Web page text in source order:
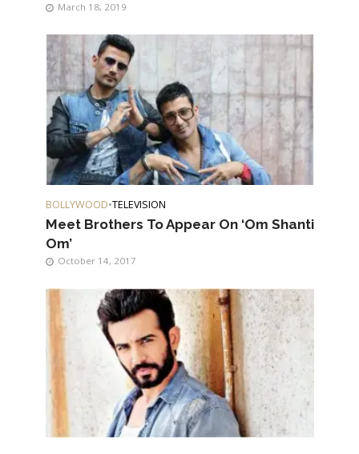
March 18, 2019
BOLLYWOOD•TELEVISION
Meet Brothers To Appear On ‘Om Shanti
Om’
October 14, 2017